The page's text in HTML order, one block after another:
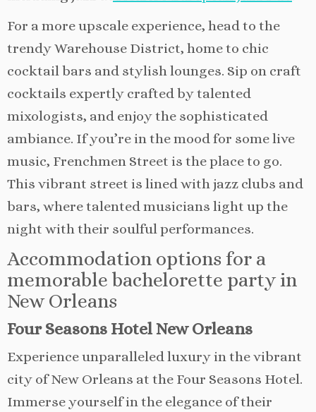
For a more upscale experience, head to the
trendy Warehouse District, home to chic
cocktail bars and stylish lounges. Sip on craft
cocktails expertly crafted by talented
mixologists, and enjoy the sophisticated
ambiance. If you’re in the mood for some live
music, Frenchmen Street is the place to go.
This vibrant street is lined with jazz clubs and
bars, where talented musicians light up the
night with their soulful performances.
Accommodation options for a
memorable bachelorette party in
New Orleans
Four Seasons Hotel New Orleans
Experience unparalleled luxury in the vibrant
city of New Orleans at the Four Seasons Hotel.
Immerse yourself in the elegance of their